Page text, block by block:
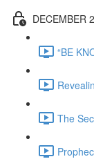
DECEMBER
“BE
The